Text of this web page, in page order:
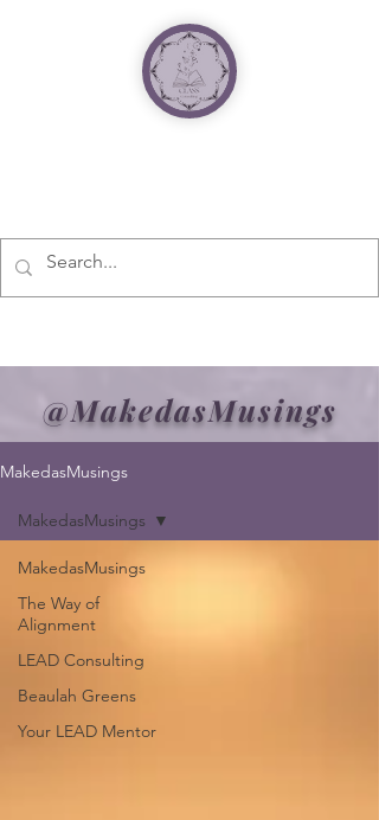
@MakedasMusings
MakedasMusings
MakedasMusings
The Way of
Alignment
LEAD Consulting
Beaulah Greens
Your LEAD Mentor
MakedasMusings